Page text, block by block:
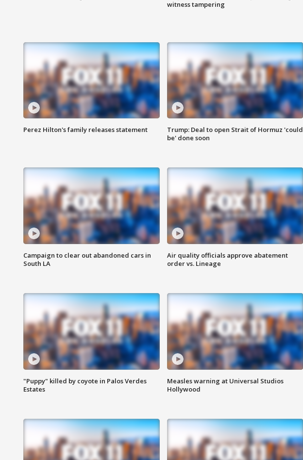
witness tampering
Perez Hilton's family releases statement
Trump: Deal to open Strait of Hormuz 'could
be' done soon
Campaign to clear out abandoned cars in
South LA
Air quality officials approve abatement
order vs. Lineage
"Puppy" killed by coyote in Palos Verdes
Estates
Measles warning at Universal Studios
Hollywood